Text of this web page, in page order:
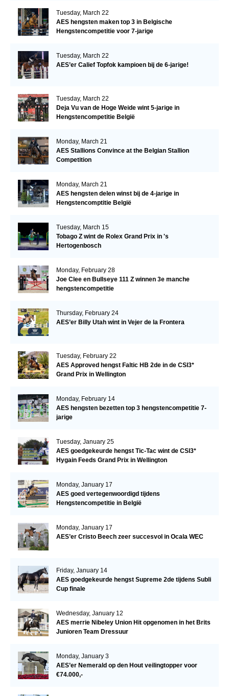
Tuesday, March 22
AES hengsten maken top 3 in Belgische
Hengstencompetitie voor 7-jarige
Tuesday, March 22
AES’er Calief Topfok kampioen bij de 6-jarige!
Tuesday, March 22
Deja Vu van de Hoge Weide wint 5-jarige in
Hengstencompetitie België
Monday, March 21
AES Stallions Convince at the Belgian Stallion
Competition
Monday, March 21
AES hengsten delen winst bij de 4-jarige in
Hengstencomptitie België
Tuesday, March 15
Tobago Z wint de Rolex Grand Prix in 's
Hertogenbosch
Monday, February 28
Joe Clee en Bullseye 111 Z winnen 3e manche
hengstencompetitie
Thursday, February 24
AES’er Billy Utah wint in Vejer de la Frontera
Tuesday, February 22
AES Approved hengst Faltic HB 2de in de CSI3*
Grand Prix in Wellington
Monday, February 14
AES hengsten bezetten top 3 hengstencompetitie 7-
jarige
Tuesday, January 25
AES goedgekeurde hengst Tic-Tac wint de CSI3*
Hygain Feeds Grand Prix in Wellington
Monday, January 17
AES goed vertegenwoordigd tijdens
Hengstencompetitie in België
Monday, January 17
AES’er Cristo Beech zeer succesvol in Ocala WEC
Friday, January 14
AES goedgekeurde hengst Supreme 2de tijdens Subli
Cup finale
Wednesday, January 12
AES merrie Nibeley Union Hit opgenomen in het Brits
Junioren Team Dressuur
Monday, January 3
AES’er Nemerald op den Hout veilingtopper voor
€74.000,-